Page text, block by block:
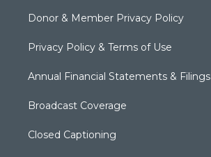
Donor & Member Privacy Policy
Privacy Policy & Terms of Use
Annual Financial Statements & Filings
Broadcast Coverage
Closed Captioning